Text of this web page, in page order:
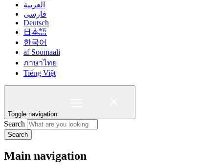
العربية
فارسی
Deutsch
日本語
한국어
af Soomaali
ภาษาไทย
Tiếng Việt
Toggle navigation
Search
Search
Main navigation